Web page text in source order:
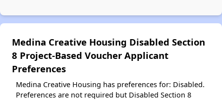
Medina Creative Housing Disabled Section
8 Project-Based Voucher Applicant
Preferences
Medina Creative Housing has preferences for: Disabled.
Preferences are not required but Disabled Section 8